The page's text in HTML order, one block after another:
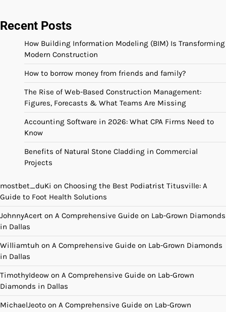
Recent Posts
How Building Information Modeling (BIM) Is Transforming
Modern Construction
How to borrow money from friends and family?
The Rise of Web-Based Construction Management:
Figures, Forecasts & What Teams Are Missing
Accounting Software in 2026: What CPA Firms Need to
Know
Benefits of Natural Stone Cladding in Commercial
Projects
mostbet_duKi on Choosing the Best Podiatrist Titusville: A
Guide to Foot Health Solutions
JohnnyAcert on A Comprehensive Guide on Lab-Grown Diamonds
in Dallas
Williamtuh on A Comprehensive Guide on Lab-Grown Diamonds
in Dallas
TimothyIdeow on A Comprehensive Guide on Lab-Grown
Diamonds in Dallas
MichaelJeoto on A Comprehensive Guide on Lab-Grown